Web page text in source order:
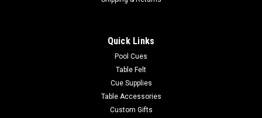
Quick Links
Pool Cues
Table Felt
Cue Supplies
Table Accessories
Custom Gifts